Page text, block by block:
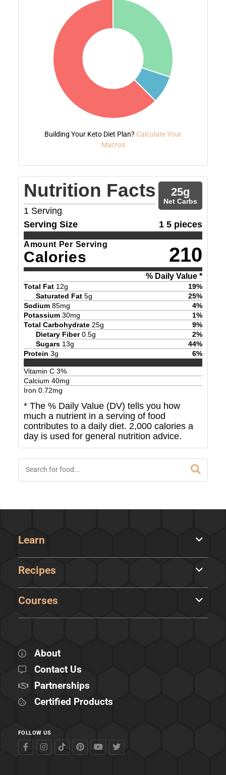
Building Your Keto Diet Plan? Calculate Your
Macros
Nutrition Facts
1 Serving
25g
Net Carbs
Serving Size 1 5 pieces
Amount Per Serving
Calories 210
% Daily Value *
Total Fat 12g 19%
Saturated Fat 5g 25%
Sodium 85mg 4%
Potassium 30mg 1%
Total Carbohydrate 25g 9%
Dietary Fiber 0.5g 2%
Sugars 13g 44%
Protein 3g 6%
Vitamin C 3%
Calcium 40mg
Iron 0.72mg
* The % Daily Value (DV) tells you how
much a nutrient in a serving of food
contributes to a daily diet. 2,000 calories a
day is used for general nutrition advice.
Learn
Recipes
Courses
About
Contact Us
Partnerships
Certified Products
FOLLOW US